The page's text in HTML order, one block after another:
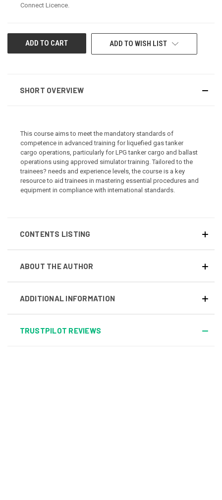
Connect Licence.
CURRENT
ADD TO WISH LIST
SHORT OVERVIEW
This course aims to meet the mandatory standards of
competence in advanced training for liquefied gas tanker
cargo operations, particularly for LPG tanker cargo and ballast
operations using approved simulator training. Tailored to the
trainees? needs and experience levels, the course is a key
resource to aid trainees in mastering essential procedures and
equipment in compliance with international standards.
CONTENTS LISTING
ABOUT THE AUTHOR
ADDITIONAL INFORMATION
TRUSTPILOT REVIEWS